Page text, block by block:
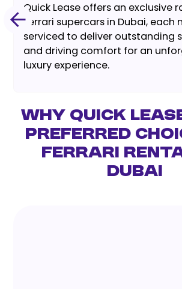
Quick Lease offers an exclusive
Ferrari supercars in Dubai, each
serviced to deliver outstanding
and driving comfort for an
luxury experience.
Why Quick
Preferred
Ferrari
Dubai